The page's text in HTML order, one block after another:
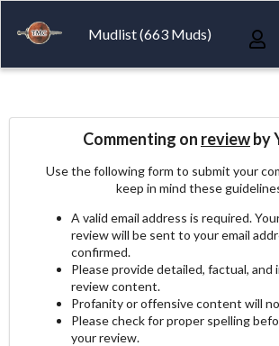
Mudlist (663 Muds)
Commenting on reviewby
Use the following form to submit your
keep in mind these
A valid email address is required.
review will be sent to your email
confirmed.
Please provide detailed, factual, and
review content.
Profanity or offensive content will
Please check for proper spelling
your review.